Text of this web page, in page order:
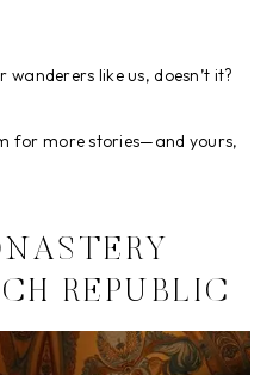
like us, doesn’t it?
for more stories—and yours,
REPUBLIC